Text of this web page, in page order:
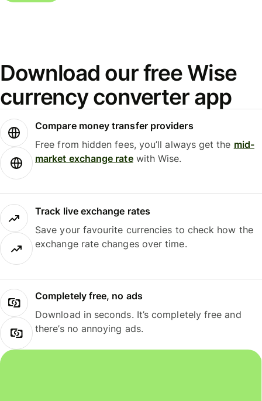
Download our free Wise
currency converter app
Compare money transfer providers
Free from hidden fees, you’ll always get the mid-
market exchange ratewith Wise.
Track live exchange rates
Save your favourite currencies to check how the
exchange rate changes over time.
Completely free, no ads
Download in seconds. It’s completely free and
there’s no annoying ads.